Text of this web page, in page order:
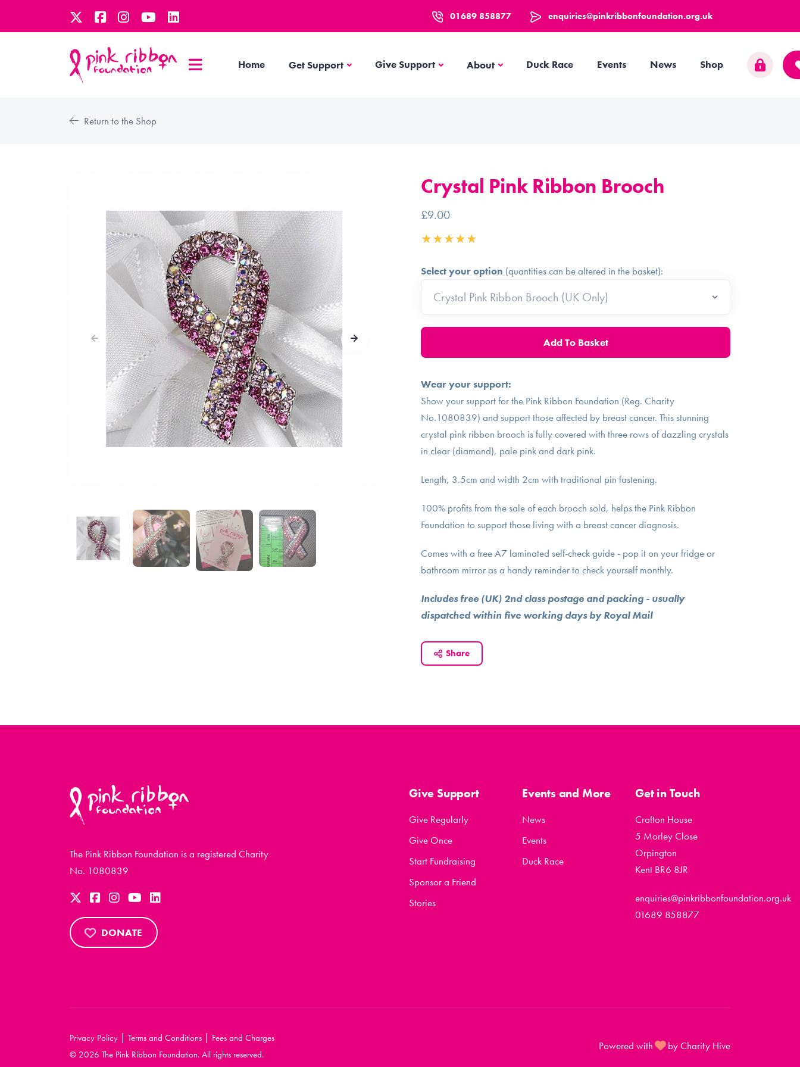
01689 858877 enquiries@pinkribbonfoundation.org.uk
Home Get SupportGet SupportGive Support AboutAbout Duck Race Events News Shop
Return to the Shop
Crystal Pink Ribbon Brooch
£9.00
Select your option (quantities can be altered in the basket):
Wear your support:
Show your support for the Pink Ribbon Foundation (Reg. Charity
No.1080839) and support those affected by breast cancer. This stunning
crystal pink ribbon brooch is fully covered with three rows of dazzling crystals
in clear (diamond), pale pink and dark pink.
Length, 3.5cm and width 2cm with traditional pin fastening.
100% profits from the sale of each brooch sold, helps the Pink Ribbon
Foundation to support those living with a breast cancer diagnosis.
Comes with a free A7 laminated self-check guide - pop it on your fridge or
bathroom mirror as a handy reminder to check yourself monthly.
Includes free (UK) 2nd class postage and packing - usually
dispatched within five working days by Royal Mail
Share
The Pink Ribbon Foundation is a registered Charity
No. 1080839
DONATE
Give Support
Give Regularly
Give Once
Start Fundraising
Sponsor a Friend
Stories
Events and More
News
Events
Duck Race
Get in Touch
Crofton House
5 Morley Close
Orpington
Kent BR6 8JR
enquiries@pinkribbonfoundation.org.uk
01689 858877
Privacy Policy | Terms and Conditions | Fees and Charges
© 2026 The Pink Ribbon Foundation. All rights reserved.
Powered with by Charity Hive